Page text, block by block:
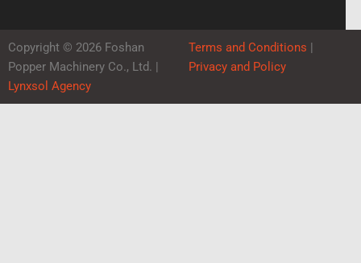
Copyright © 2026 Foshan
Popper Machinery Co., Ltd. |
Lynxsol Agency
Terms and Conditions |
Privacy and Policy